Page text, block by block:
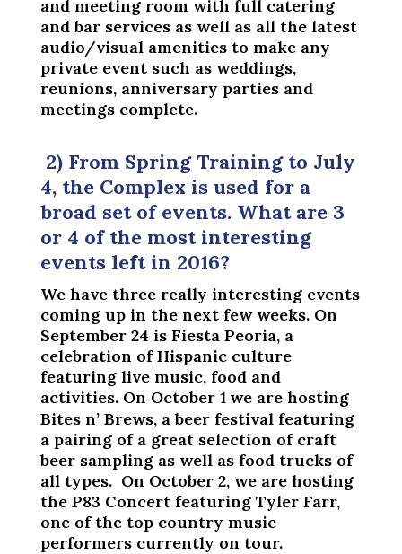
and meeting room with full catering
and bar services as well as all the latest
audio/visual amenities to make any
private event such as weddings,
reunions, anniversary parties and
meetings complete.
2) From Spring Training to July
4, the Complex is used for a
broad set of events. What are 3
or 4 of the most interesting
events left in 2016?
We have three really interesting events
coming up in the next few weeks. On
September 24 is Fiesta Peoria, a
celebration of Hispanic culture
featuring live music, food and
activities. On October 1 we are hosting
Bites n’ Brews, a beer festival featuring
a pairing of a great selection of craft
beer sampling as well as food trucks of
all types. On October 2, we are hosting
the P83 Concert featuring Tyler Farr,
one of the top country music
performers currently on tour.